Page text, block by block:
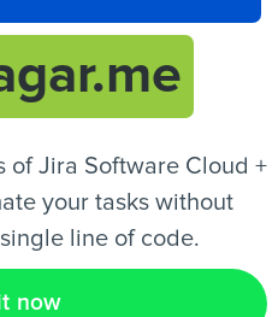
of Jira Software Cloud +
your tasks without
line of code.
now